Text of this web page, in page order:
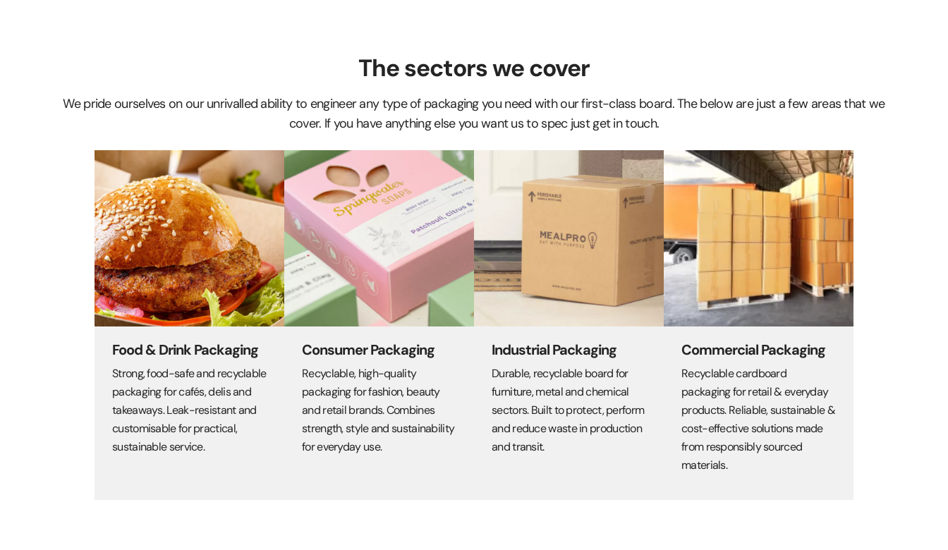
The sectors we cover
We pride ourselves on our unrivalled ability to engineer any type of packaging you need with our first-class board. The below are just a few areas that we
cover. If you have anything else you want us to spec just get in touch.
Food & Drink Packaging
Strong, food-safe and recyclable
packaging for cafés, delis and
takeaways. Leak-resistant and
customisable for practical,
sustainable service.
Consumer Packaging
Recyclable, high-quality
packaging for fashion, beauty
and retail brands. Combines
strength, style and sustainability
for everyday use.
Industrial Packaging
Durable, recyclable board for
furniture, metal and chemical
sectors. Built to protect, perform
and reduce waste in production
and transit.
Commercial Packaging
Recyclable cardboard
packaging for retail & everyday
products. Reliable, sustainable &
cost-effective solutions made
from responsibly sourced
materials.